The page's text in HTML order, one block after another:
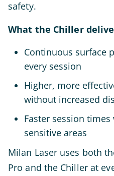
safety.
What the Chiller
Continuous surface
every session
Higher, more
without increased
Faster session
sensitive areas
Milan Laser uses both
Pro and the Chiller at